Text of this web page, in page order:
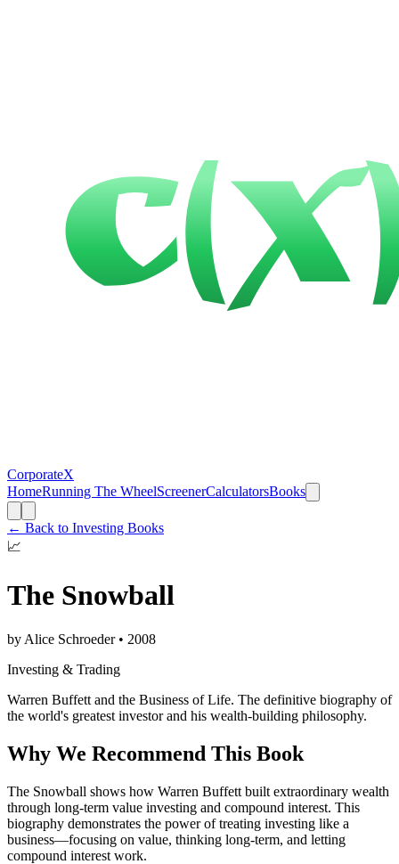
CorporateX
HomeRunning The WheelScreenerCalculatorsBooks
← Back to Investing Books
📈
The Snowball
by Alice Schroeder• 2008
Investing & Trading
Warren Buffett and the Business of Life. The definitive biography of
the world's greatest investor and his wealth-building philosophy.
Why We Recommend This Book
The Snowball shows how Warren Buffett built extraordinary wealth
through long-term value investing and compound interest. This
biography demonstrates the power of treating investing like a
business—focusing on value, thinking long-term, and letting
compound interest work.